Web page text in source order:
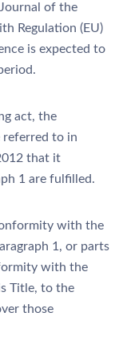
of the
Regulation (EU)
is expected to
act, the
referred to in
that it
1 are fulfilled.
with the
1, or parts
with the
Title, to the
those